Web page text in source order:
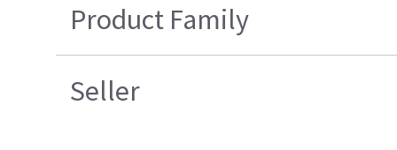
Product Family
Seller